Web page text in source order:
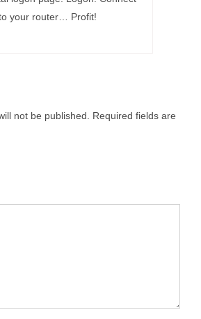
your router… Profit!
not be published.
Required fields are